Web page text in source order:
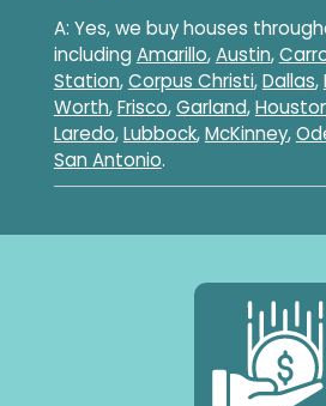
A: Yes, we buy houses
including Amarillo,Austin,
Station,Corpus Christi,Dallas,
Worth,Frisco,Garland,
Laredo,Lubbock,McKinney,
San Antonio.